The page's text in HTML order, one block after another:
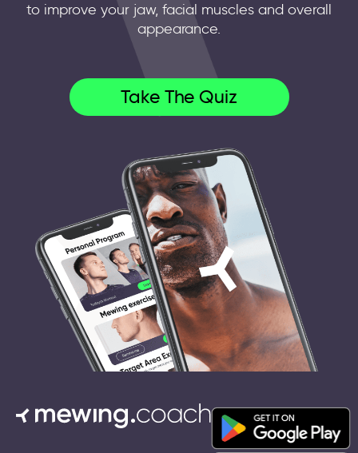
to improve your jaw, facial muscles and overall
appearance.
Take The Quiz